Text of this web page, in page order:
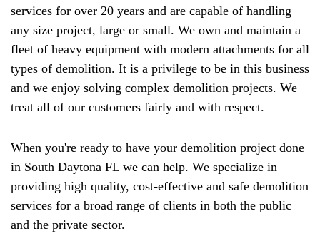
services for over 20 years and are capable of handling
any size project, large or small. We own and maintain a
fleet of heavy equipment with modern attachments for all
types of demolition. It is a privilege to be in this business
and we enjoy solving complex demolition projects. We
treat all of our customers fairly and with respect.
When you're ready to have your demolition project done
in South Daytona FL we can help. We specialize in
providing high quality, cost-effective and safe demolition
services for a broad range of clients in both the public
and the private sector.